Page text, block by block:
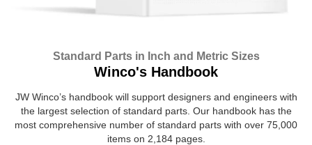
Standard Parts in Inch and Metric Sizes
Winco's Handbook
JW Winco’s handbook will support designers and engineers with
the largest selection of standard parts. Our handbook has the
most comprehensive number of standard parts with over 75,000
items on 2,184 pages.